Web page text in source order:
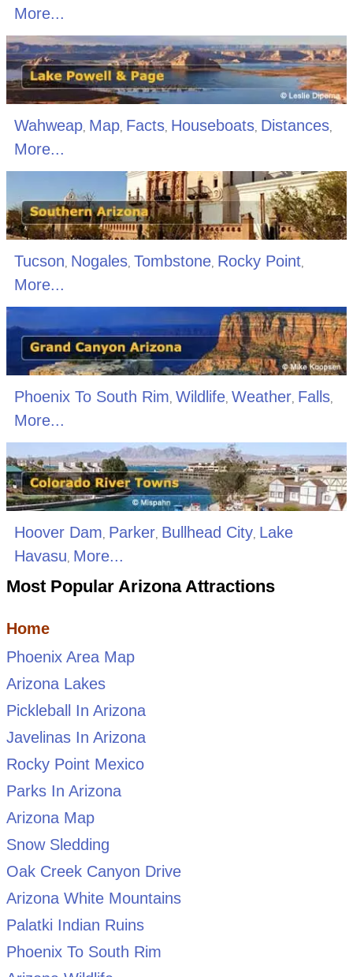
More...
Wahweap, Map, Facts, Houseboats, Distances,
More...
Tucson, Nogales, Tombstone, Rocky Point,
More...
Phoenix To South Rim Wildlife, Weather, Falls,
More...
Hoover Dam Parker, Bullhead City, Lake
Havasu More...
Most Popular Arizona Attractions
Home
Phoenix Area Map
Arizona Lakes
Pickleball In Arizona
Javelinas In Arizona
Rocky Point Mexico
Parks In Arizona
Arizona Map
Snow Sledding
Oak Creek Canyon Drive
Arizona White Mountains
Palatki Indian Ruins
Phoenix To South Rim